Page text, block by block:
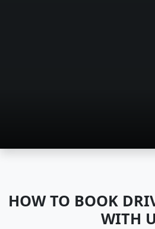
HOW TO BOOK
WITH